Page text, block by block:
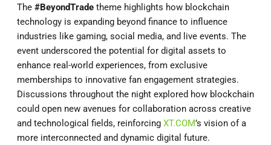
The #BeyondTrade theme highlights how blockchain
technology is expanding beyond finance to influence
industries like gaming, social media, and live events. The
event underscored the potential for digital assets to
enhance real-world experiences, from exclusive
memberships to innovative fan engagement strategies.
Discussions throughout the night explored how blockchain
could open new avenues for collaboration across creative
and technological fields, reinforcing XT.COM’s vision of a
more interconnected and dynamic digital future.